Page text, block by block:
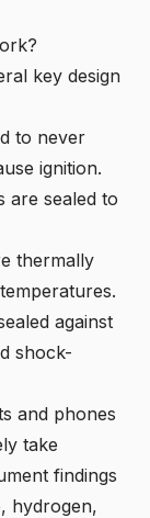
key design
to never
ignition.
are sealed to
thermally
against
shock-
and phones
take
findings
hydrogen,